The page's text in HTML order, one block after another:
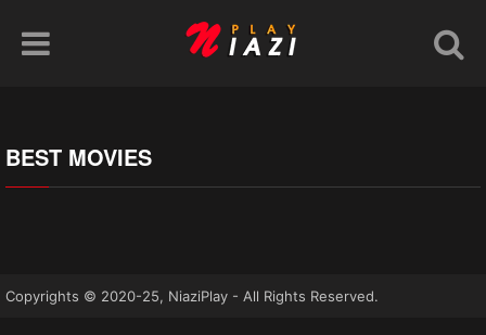
BEST MOVIES
Copyrights © 2020-25, NiaziPlay - All Rights Reserved.